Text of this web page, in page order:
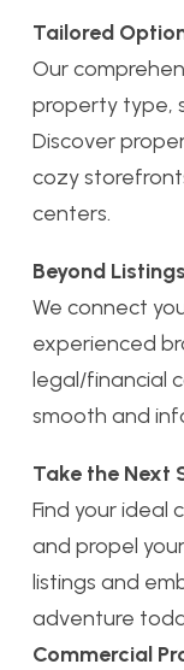
Tailored
Our
property type,
Discover
cozy
centers.
Beyond
We connect
experienced
legal/financial
smooth and
Take the Next
Find your ideal
and propel
listings and
adventure
Commercial